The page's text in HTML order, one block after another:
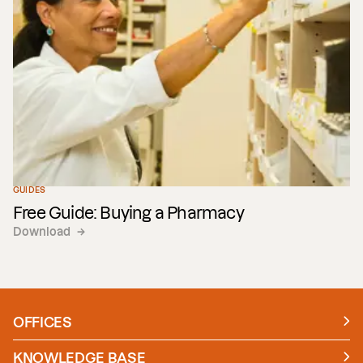
Technology
GUIDES
Free Guide: Buying a Pharmacy
Download →
OFFICES
Manchester
London
KNOWLEDGE BASE